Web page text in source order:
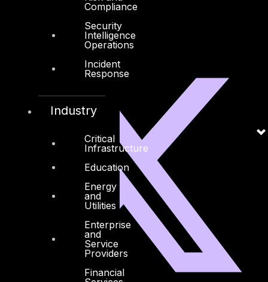
Compliance
Security
Intelligence
Operations
Incident
Response
Industry
Critical
Infrastructure
Education
Energy
and
Utilities
Enterprise
and
Service
Providers
Financial
X-twitter